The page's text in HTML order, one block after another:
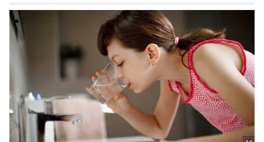
professional life. While divorce marked a
major turning point, the actor remained
deeply involved in raising his children and
maintaining family ties. This period also
opened the door to a new relationship that
would become one of the most significant
chapters of his life.
Kiran Rao